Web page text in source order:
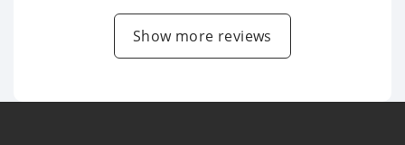
Show more reviews